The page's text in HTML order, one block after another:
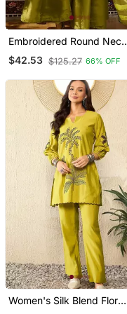
Embroidered Round Neck
Kurta & Palazzos With
Dupatta Kurta Set
$42.53 $125.27 66% OFF
Women's Silk Blend Floral